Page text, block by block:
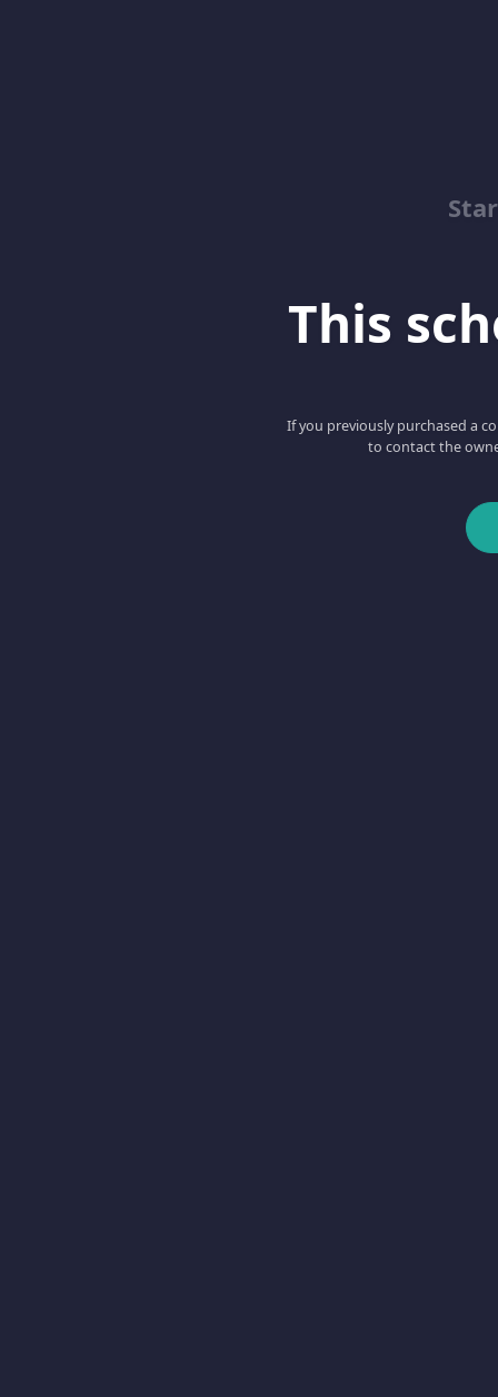
This
If you previously purchased a
to contact the